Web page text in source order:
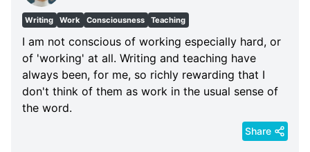
Writing Work Consciousness Teaching
I am not conscious of working especially hard, or
of 'working' at all. Writing and teaching have
always been, for me, so richly rewarding that I
don't think of them as work in the usual sense of
the word.
Share